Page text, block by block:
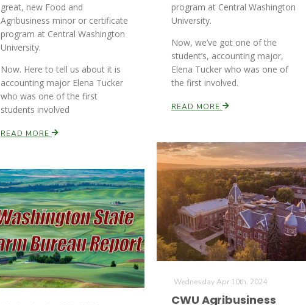
program at Central Washington
University.
Now, we’ve got one of the
student’s, accounting major,
Elena Tucker who was one of
the first involved.
READ MORE
great, new Food and
Agribusiness minor or certificate
program at Central Washington
University.
Now. Here to tell us about it is
accounting major Elena Tucker
who was one of the first
students involved
READ MORE
Wednesday Apr 10th, 2024
CWU Agribusiness